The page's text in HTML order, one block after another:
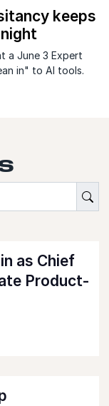
keeps
a June 3 Expert
in" to AI tools.
as Chief
Product-